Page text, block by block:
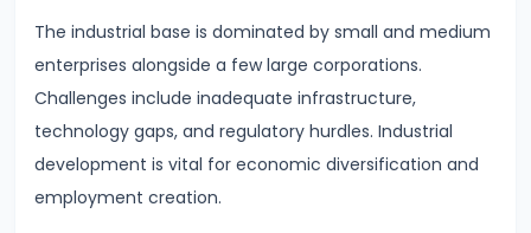
#20
Theories
of
Rent:
Ricardian
and
The industrial base is dominated by small and medium
enterprises alongside a few large corporations.
Challenges include inadequate infrastructure,
technology gaps, and regulatory hurdles. Industrial
development is vital for economic diversification and
employment creation.